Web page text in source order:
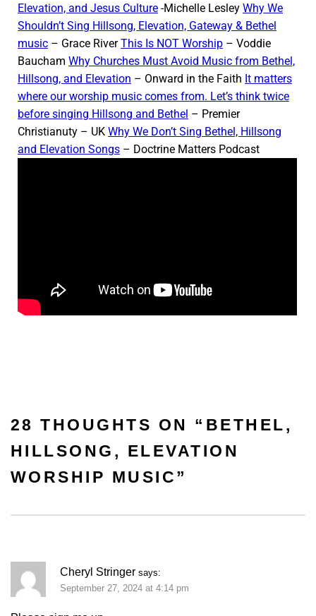
Elevation, and Jesus Culture -Michelle Lesley Why We
Shouldn’t Sing Hillsong, Elevation, Gateway & Bethel
music – Grace RiverThis Is NOT Worship – Voddie
Baucham Why Churches Must Avoid Music from Bethel,
Hillsong, and Elevation – Onward in the Faith It matters
where our worship music comes from. Let’s think twice
before singing Hillsong and Bethel – Premier
Christianuty – UK Why We Don’t Sing Bethel, Hillsong
and Elevation Songs – Doctrine Matters Podcast
28 THOUGHTS ON “ BETHEL,
HILLSONG, ELEVATION
WORSHIP MUSIC”
Cheryl Stringer says:
September 27, 2024 at 4:14 pm